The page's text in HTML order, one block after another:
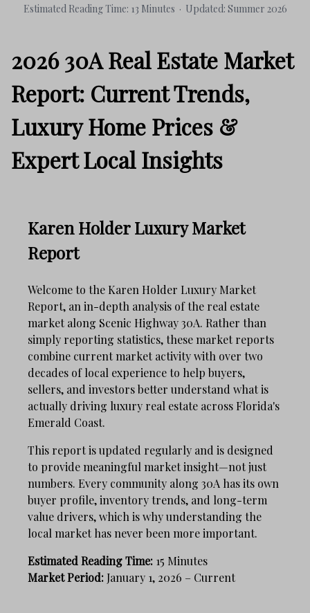
Estimated Reading Time: 13 Minutes · Updated: Summer 2026
2026 30A Real Estate Market
Report: Current Trends,
Luxury Home Prices &
Expert Local Insights
Karen Holder Luxury Market
Report
Welcome to the Karen Holder Luxury Market
Report, an in-depth analysis of the real estate
market along Scenic Highway 30A. Rather than
simply reporting statistics, these market reports
combine current market activity with over two
decades of local experience to help buyers,
sellers, and investors better understand what is
actually driving luxury real estate across Florida's
Emerald Coast.
This report is updated regularly and is designed
to provide meaningful market insight—not just
numbers. Every community along 30A has its own
buyer profile, inventory trends, and long-term
value drivers, which is why understanding the
local market has never been more important.
Estimated Reading Time: 15 Minutes
Market Period: January 1, 2026 – Current